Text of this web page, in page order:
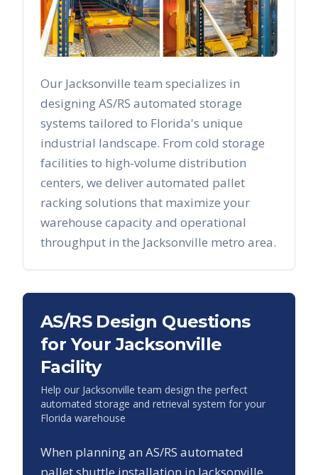
Our Jacksonville team specializes in
designing AS/RS automated storage
systems tailored to Florida's unique
industrial landscape. From cold storage
facilities to high-volume distribution
centers, we deliver automated pallet
racking solutions that maximize your
warehouse capacity and operational
throughput in the Jacksonville metro area.
AS/RS Design Questions
for YourJacksonville
Facility
Help our Jacksonville team design the perfect
automated storage and retrieval system for your
Florida warehouse
When planning an AS/RS automated
pallet shuttle installation in Jacksonville,